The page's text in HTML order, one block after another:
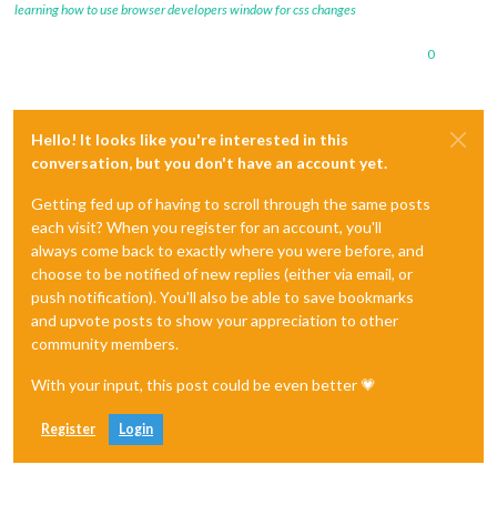
learning how to use browser developers window for css changes
0
Hello! It looks like you're interested in this
conversation, but you don't have an account yet.
Getting fed up of having to scroll through the same posts
each visit? When you register for an account, you'll
always come back to exactly where you were before, and
choose to be notified of new replies (either via email, or
push notification). You'll also be able to save bookmarks
and upvote posts to show your appreciation to other
community members.
With your input, this post could be even better 💗
Register Login